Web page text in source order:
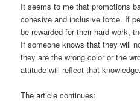
It seems to me that promotions
cohesive and inclusive force. If
be rewarded for their hard work,
If someone knows that they will
they are the wrong color or the
attitude will reflect that knowledge.
The article continues: